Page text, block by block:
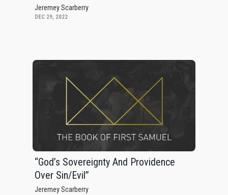
Jeremey Scarberry
DEC 29, 2022
“God’s Sovereignty And Providence
Over Sin/Evil”
Jeremey Scarberry